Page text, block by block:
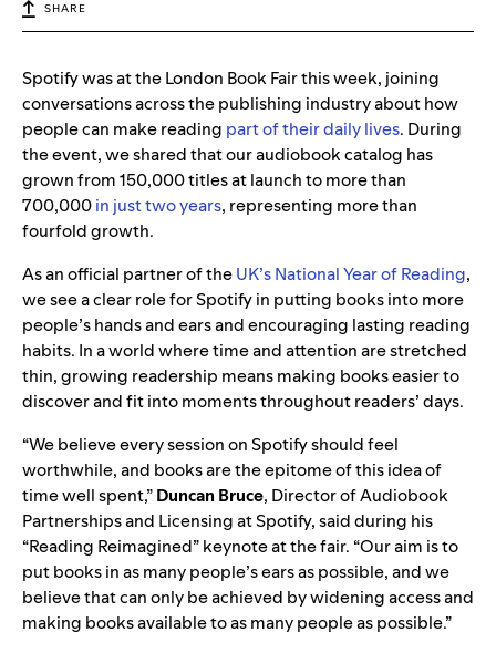
SHARE
Spotify was at the London Book Fair this week, joining
conversations across the publishing industry about how
people can make reading part of their daily lives. During
the event, we shared that our audiobook catalog has
grown from 150,000 titles at launch to more than
700,000in just two years, representing more than
fourfold growth.
As an official partner of theUK’s National Year of Reading,
we see a clear role for Spotify in putting books into more
people’s hands and ears and encouraging lasting reading
habits. In a world where time and attention are stretched
thin, growing readership means making books easier to
discover and fit into moments throughout readers’ days.
“We believe every session on Spotify should feel
worthwhile, and books are the epitome of this idea of
time well spent,”Duncan Bruce, Director of Audiobook
Partnerships and Licensing at Spotify, said during his
“Reading Reimagined” keynote at the fair. “Our aim is to
put books in as many people’s ears as possible, and we
believe that can only be achieved by widening access and
making books available to as many people as possible.”